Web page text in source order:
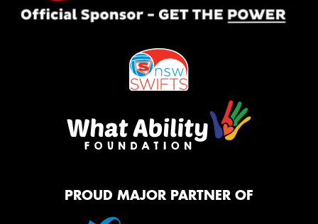
PROUD MAJOR PARTNER OF